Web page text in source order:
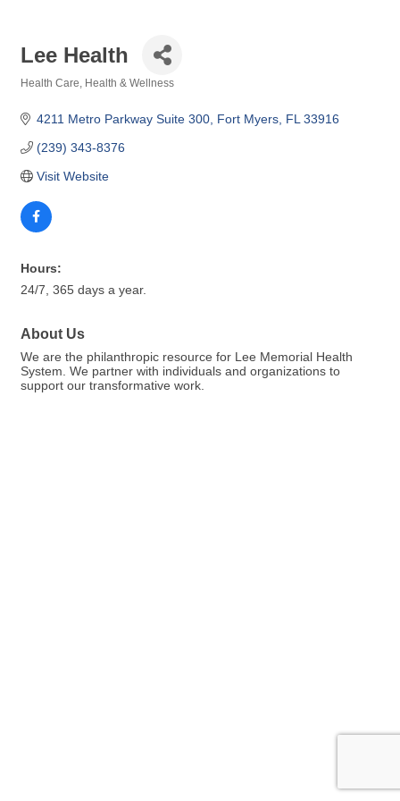
Lee Health
Health Care Health & Wellness
4211 Metro Parkway Suite 300 Fort Myers FL 33916
(239) 343-8376
Visit Website
Hours:
24/7, 365 days a year.
About Us
We are the philanthropic resource for Lee Memorial Health
System. We partner with individuals and organizations to
support our transformative work.